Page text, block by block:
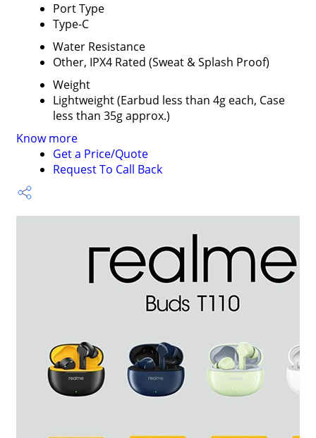
Port Type
Type-C
Water Resistance
Other, IPX4 Rated (Sweat & Splash Proof)
Weight
Lightweight (Earbud less than 4g each, Case
less than 35g approx.)
Know more
Get a Price/Quote
Request To Call Back